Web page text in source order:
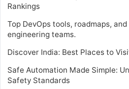
Rankings
Top DevOps tools, roadmaps,
engineering teams.
Discover India: Best Places to
Safe Automation Made Simple:
Safety Standards